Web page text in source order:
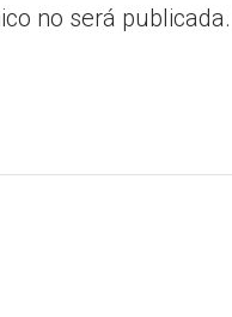
no será publicada.